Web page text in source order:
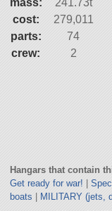
mass:
241.73t
cost:
279,011
parts:
74
crew:
2
Hangars that contain
Get ready for war!
boats
MILITARY (jets,